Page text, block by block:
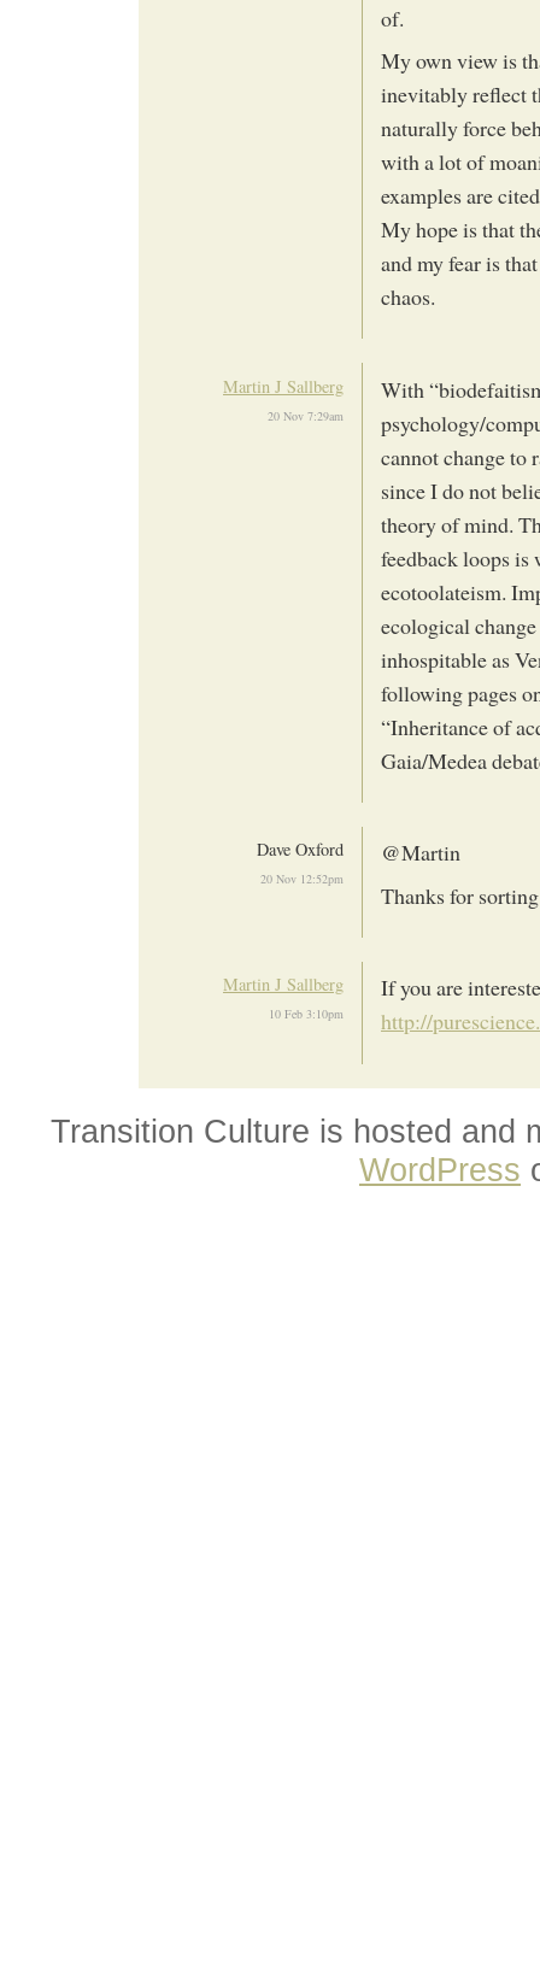
of.
My own view is
inevitably reflect
naturally force
with a lot of
examples are
My hope is that
and my fear is
chaos.
Martin J Sallberg
20 Nov 7:29am
With
psychology/
cannot change to
since I do not
theory of mind.
feedback loops
ecotoolateism.
ecological
inhospitable as
following pages
“Inheritance of
Gaia/Medea
Dave Oxford
20 Nov 12:52pm
@Martin
Thanks for
Martin J Sallberg
10 Feb 3:10pm
If you are
http://
Transition Culture is hosted and
WordPress